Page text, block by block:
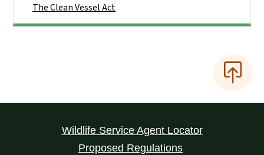
The Clean Vessel Act
Wildlife Service Agent Locator
Proposed Regulations